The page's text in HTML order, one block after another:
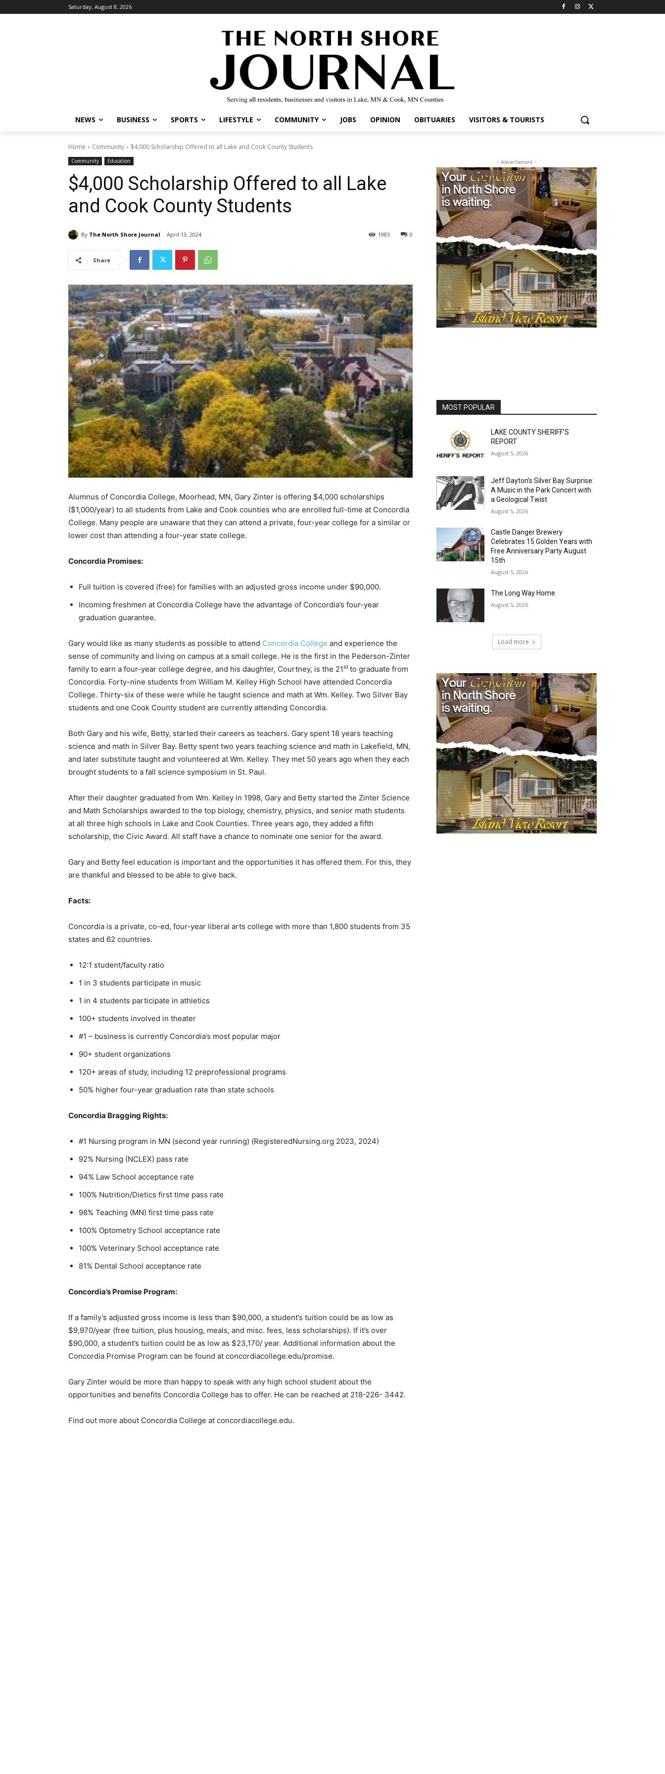
Saturday, August 8, 2026
NEWS BUSINESS SPORTS LIFESTYLE COMMUNITY JOBS OPINION OBITUARIES VISITORS & TOURISTS
Home Community $4,000 Scholarship Offered to all Lake and Cook County Students
Community Education
$4,000 Scholarship Offered to all Lake
and Cook County Students
By The North Shore Journal April 13, 2024 0
1983
Share
Alumnus of Concordia Col­lege, Moorhead, MN, Gary Zinter is offering $4,000 schol­arships
($1,000/year) to all students from Lake and Cook counties who are enrolled full-time at Concordia
College. Many people are unaware that they can attend a private, four-year college for a similar or
lower cost than attending a four-year state college.
Concordia Promises:
Full tuition is covered (free) for families with an adjusted gross income un­der $90,000.
Incoming freshmen at Concordia College have the advantage of Concor­dia’s four-year
graduation guarantee.
Gary would like as many stu­dents as possible to attendConcordia Collegeand expe­rience the
sense of communi­ty and living on campus at a small college. He is the first in the Pederson-Zinter
family to earn a four-year college de­gree, and his daughter, Court­ney, is the 21stto graduate from
Concordia. Forty-nine students from William M. Kelley High School have attended Concor­dia
College. Thirty-six of these were while he taught science and math at Wm. Kelley. Two Silver Bay
students and one Cook County student are cur­rently attending Concordia.
Both Gary and his wife, Betty, started their careers as teach­ers. Gary spent 18 years teach­ing
science and math in Silver Bay. Betty spent two years teaching science and math in Lakefield, MN,
and later sub­stitute taught and volunteered at Wm. Kelley. They met 50 years ago when they each
brought students to a fall sci­ence symposium in St. Paul.
After their daughter grad­uated from Wm. Kelley in 1998, Gary and Betty started the Zinter Science
and Math Scholarships awarded to the top biology, chemistry, phys­ics, and senior math students
at all three high schools in Lake and Cook Counties. Three years ago, they added a fifth
scholarship, the Civic Award. All staff have a chance to nom­inate one senior for the award.
Gary and Betty feel education is important and the oppor­tunities it has offered them. For this, they
are thankful and blessed to be able to give back.
Facts:
Concordia is a private, co-ed, four-year liberal arts college with more than 1,800 students from 35
states and 62 coun­tries.
12:1 student/faculty ratio
1 in 3 students participate in music
1 in 4 students participate in athletics
100+ students involved in theater
#1 – business is currently Concordia’s most popular major
90+ student organizations
120+ areas of study, in­cluding 12 preprofessional programs
50% higher four-year graduation rate than state schools
Concordia Bragging Rights:
#1 Nursing program in MN (second year running) (RegisteredNursing.org 2023, 2024)
92% Nursing (NCLEX) pass rate
94% Law School accep­tance rate
100% Nutrition/Dietics first time pass rate
98% Teaching (MN) first time pass rate
100% Optometry School acceptance rate
100% Veterinary School acceptance rate
81% Dental School accep­tance rate
Concordia’s Promise Program:
If a family’s adjusted gross income is less than $90,000, a student’s tuition could be as low as
$9,970/year (free tuition, plus housing, meals, and misc. fees, less scholarships). If it’s over
$90,000, a student’s tuition could be as low as $23,170/ year. Additional information about the
Concordia Promise Program can be found at concordiacollege.edu/promise.
Gary Zinter would be more than happy to speak with any high school student about the
opportunities and benefits Concordia College has to offer. He can be reached at 218-226- 3442.
Find out more about Concordia College at concordiacollege.edu.
- Advertisment -
MOST POPULAR
LAKE COUNTY SHERIFF’S
REPORT
August 5, 2026
Jeff Dayton’s Silver Bay Surprise:
A Music in the Park Concert with
a Geological Twist
August 5, 2026
Castle Danger Brewery
Celebrates 15 Golden Years with
Free Anniversary Party August
15th
August 5, 2026
The Long Way Home
August 5, 2026
Load more
First name